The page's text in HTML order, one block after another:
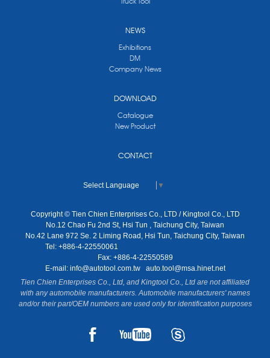
NEWS
Exhibitions
DM
Company News
DOWNLOAD
Catalogue
New Product
CONTACT
Select Language ▼
Copyright © Tien Chien Enterprises Co., LTD / Kingtool Co., LTD
No.12 Chao Fu 2nd St, Hsi Tun , Taichung City, Taiwan
No.42 Lane 972 Se. 2 Liming Road, Hsi Tun, Taichung City, Taiwan
Tel: +886-4-22550061
Fax: +886-4-22550589
E-mail: info@autotool.com.tw
auto.tool@msa.hinet.net
Tien Chien Enterprises Co., Ltd, and Kingtool Co., Ltd are not affiliated
with any automobile manufacturers. Automobile manufacturers' names
and/or their part/OEM numbers are used only for identification purposes